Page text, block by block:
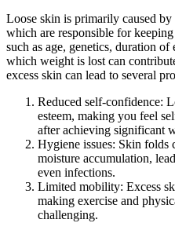
Loose skin is primarily caused
which are responsible for
such as age, genetics, duration of
which weight is lost can
excess skin can lead to several
Reduced self-confidence:
esteem, making you feel
after achieving significant
Hygiene issues: Skin folds
moisture accumulation,
even infections.
Limited mobility: Excess
making exercise and
challenging.